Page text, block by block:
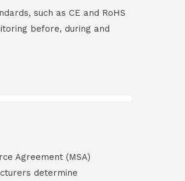
such as CE and RoHS
before, during and
Agreement (MSA)
determine